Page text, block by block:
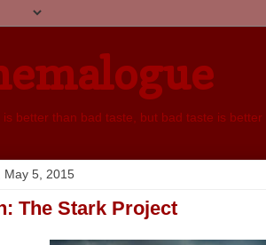
is better than bad taste, but bad taste is better
May 5, 2015
The Stark Project